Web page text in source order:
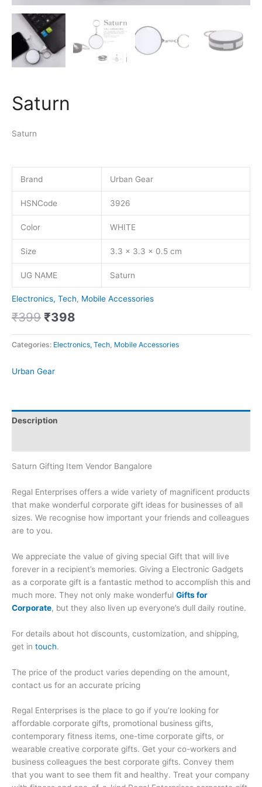
Saturn
Saturn
Brand Urban Gear
HSNCode 3926
Color WHITE
Size 3.3 x 3.3 x 0.5 cm
UG NAME Saturn
Electronics, Tech, Mobile Accessories
₹399 ₹398
Categories: Electronics, Tech Mobile Accessories
Urban Gear
Description
Saturn Gifting Item Vendor Bangalore
Regal Enterprises offers a wide variety of magnificent products
that make wonderful corporate gift ideas for businesses of all
sizes. We recognise how important your friends and colleagues
are to you.
We appreciate the value of giving special Gift that will live
forever in a recipient’s memories. Giving a Electronic Gadgets
as a corporate gift is a fantastic method to accomplish this and
much more. They not only make wonderful Gifts for
Corporate, but they also liven up everyone’s dull daily routine.
For details about hot discounts, customization, and shipping,
get in touch.
The price of the product varies depending on the amount,
contact us for an accurate pricing
Regal Enterprises is the place to go if you’re looking for
affordable corporate gifts, promotional business gifts,
contemporary fitness items, one-time corporate gifts, or
wearable creative corporate gifts. Get your co-workers and
business colleagues the best corporate gifts. Convey them
that you want to see them fit and healthy. Treat your company